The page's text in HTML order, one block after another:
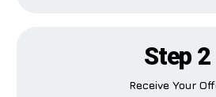
Step 2
Receive Your